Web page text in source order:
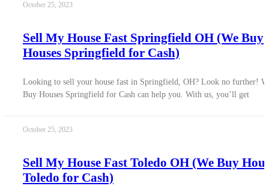
October 25, 2023
Sell My House Fast Springfield OH (We Buy
Houses Springfield for Cash)
Looking to sell your house fast in Springfield, OH? Look no further!
Buy Houses Springfield for Cash can help you. With us, you’ll get
October 25, 2023
Sell My House Fast Toledo OH (We Buy
Toledo for Cash)